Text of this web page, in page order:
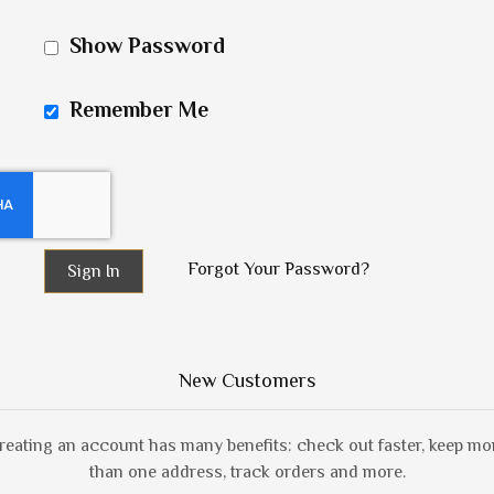
Show Password
Remember Me
Sign In Forgot Your Password?
New Customers
an account has many benefits: check out faster, keep
than one address, track orders and more.